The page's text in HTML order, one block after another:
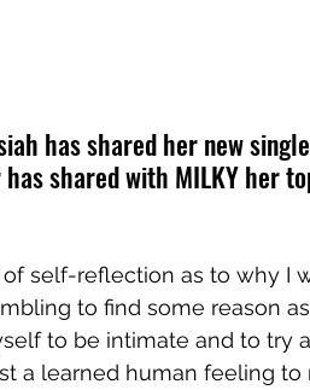
has shared her new
shared with MILKY her
self-reflection as to why I
to find some reason
to be intimate and to try
a learned human feeling